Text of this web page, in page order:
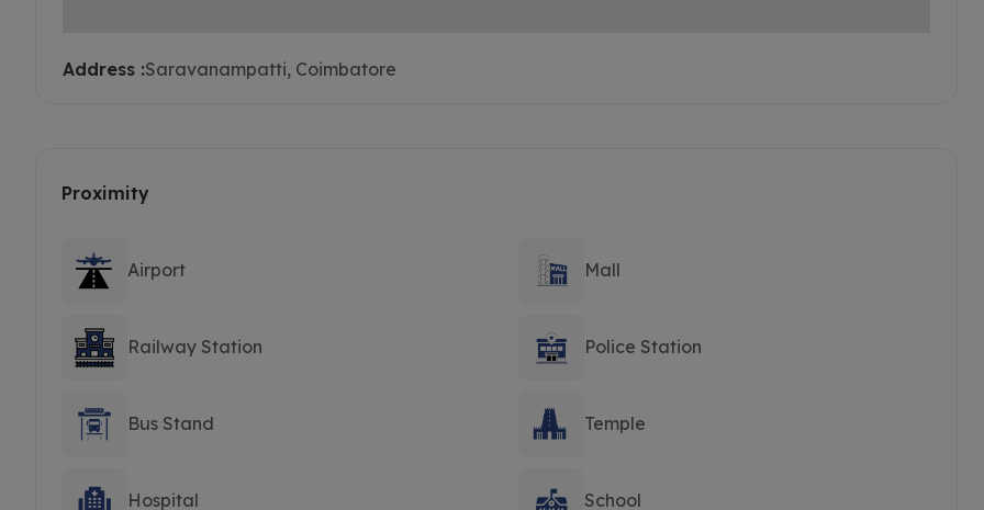
Address :Saravanampatti, Coimbatore
Proximity
Airport Mall
Railway Station Police Station
Bus Stand Temple
Hospital School